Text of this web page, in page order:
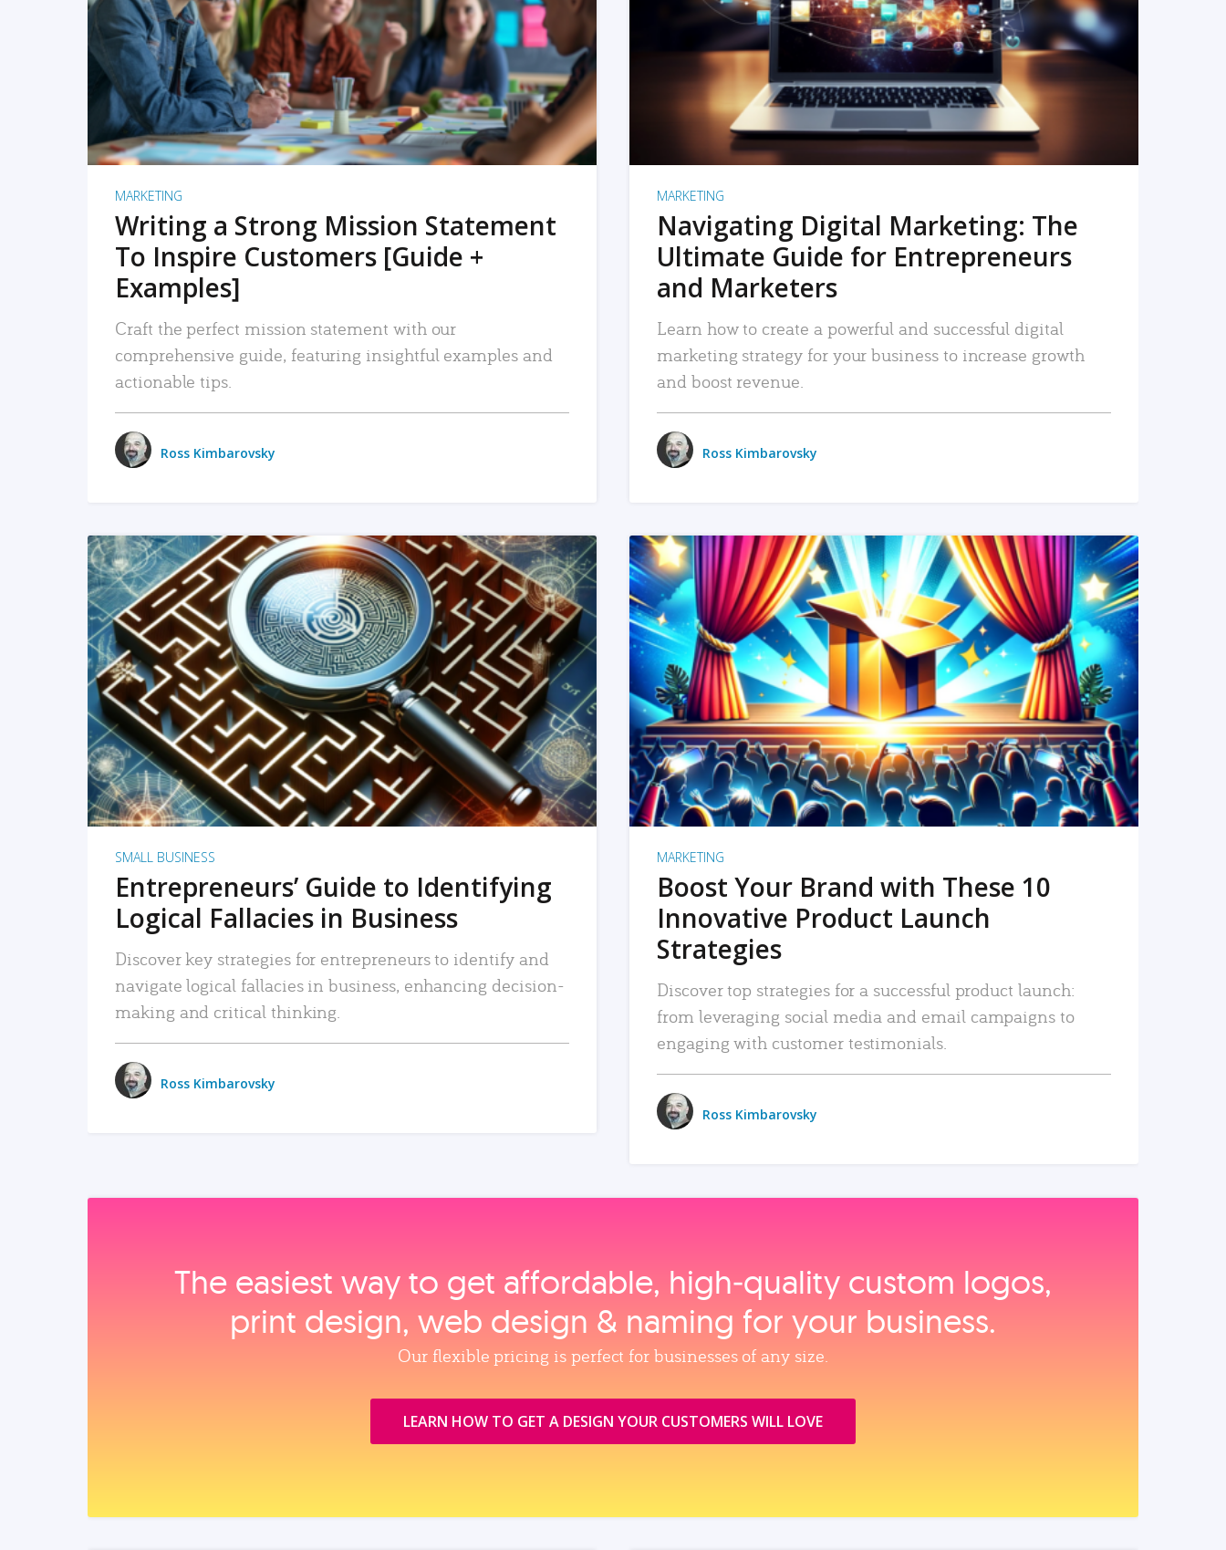
READ MORE
MARKETING
Writing a Strong Mission Statement
To Inspire Customers [Guide +
Examples]
Craft the perfect mission statement with our
comprehensive guide, featuring insightful examples and
actionable tips.
Ross Kimbarovsky
READ MORE
MARKETING
Navigating Digital Marketing: The
Ultimate Guide for Entrepreneurs
and Marketers
Learn how to create a powerful and successful digital
marketing strategy for your business to increase growth
and boost revenue.
Ross Kimbarovsky
READ MORE
SMALL BUSINESS
Entrepreneurs’ Guide to Identifying
Logical Fallacies in Business
Discover key strategies for entrepreneurs to identify and
navigate logical fallacies in business, enhancing decision-
making and critical thinking.
Ross Kimbarovsky
READ MORE
MARKETING
Boost Your Brand with These 10
Innovative Product Launch
Strategies
Discover top strategies for a successful product launch:
from leveraging social media and email campaigns to
engaging with customer testimonials.
Ross Kimbarovsky
The easiest way to get affordable, high‑quality custom logos,
print design, web design & naming for your business.
Our flexible pricing is perfect for businesses of any size.
LEARN HOW TO GET A DESIGN YOUR CUSTOMERS WILL LOVE